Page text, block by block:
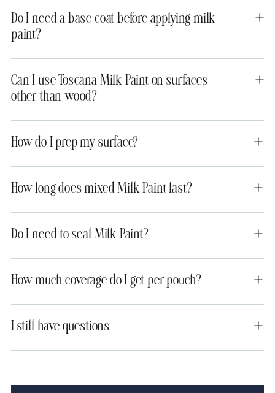
Do I need a base coat before applying milk
paint?
Can I use Toscana Milk Paint on surfaces
other than wood?
How do I prep my surface?
How long does mixed Milk Paint last?
Do I need to seal Milk Paint?
How much coverage do I get per pouch?
I still have questions.